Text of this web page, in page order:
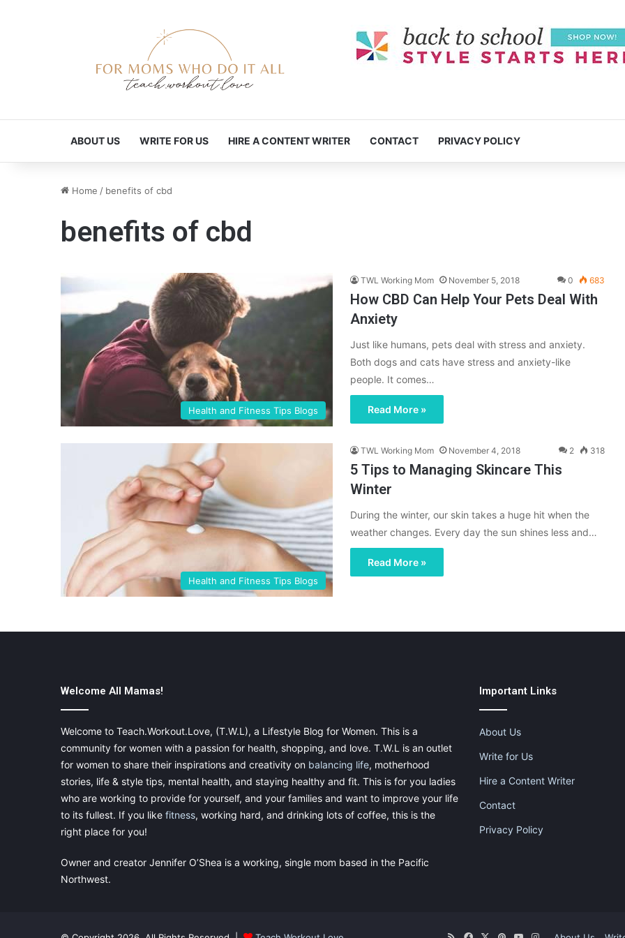
ABOUT US WRITE FOR US HIRE A CONTENT WRITER CONTACT PRIVACY POLICY
Home / benefits of cbd
benefits of cbd
Health and Fitness Tips Blogs
TWL Working Mom November 5, 2018 0 683
How CBD Can Help Your Pets Deal With
Anxiety
Just like humans, pets deal with stress and anxiety.
Both dogs and cats have stress and anxiety-like
people. It comes…
Read More »
Health and Fitness Tips Blogs
TWL Working Mom November 4, 2018 2 318
5 Tips to Managing Skincare This
Winter
During the winter, our skin takes a huge hit when the
weather changes. Every day the sun shines less and…
Read More »
Welcome All Mamas!
Welcome to Teach.Workout.Love, (T.W.L), a Lifestyle Blog for Women. This is a
community for women with a passion for health, shopping, and love. T.W.L is an outlet
for women to share their inspirations and creativity on balancing life, motherhood
stories, life & style tips, mental health, and staying healthy and fit. This is for you ladies
who are working to provide for yourself, and your families and want to improve your life
to its fullest. If you like fitness, working hard, and drinking lots of coffee, this is the
right place for you!
Owner and creator Jennifer O’Shea is a working, single mom based in the Pacific
Northwest.
Important Links
About Us
Write for Us
Hire a Content Writer
Contact
Privacy Policy